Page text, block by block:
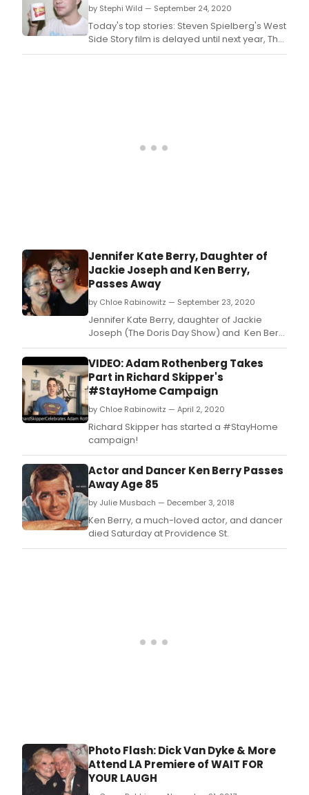
by Stephi Wild — September 24, 2020
Today's top stories: Steven Spielberg's West
Side Story film is delayed until next year, The
Met cancels its 2020-21 season, Betty
Jennifer Kate Berry, Daughter of
Jackie Joseph and Ken Berry,
Passes Away
by Chloe Rabinowitz — September 23, 2020
Jennifer Kate Berry, daughter of Jackie
Joseph (The Doris Day Show) and Ken Berry
(Mama's Family / Mayberry RFD / F Troop &
Dr Kildare) passed away on September 21,
2020 in Toluca Lake, California, of natural
causes.
VIDEO: Adam Rothenberg Takes
Part in Richard Skipper's
#StayHome Campaign
by Chloe Rabinowitz — April 2, 2020
Richard Skipper has started a #StayHome
campaign!
Actor and Dancer Ken Berry Passes
Away Age 85
by Julie Musbach — December 3, 2018
Ken Berry, a much-loved actor, and dancer
died Saturday at Providence St.
Photo Flash: Dick Van Dyke & More
Attend LA Premiere of WAIT FOR
YOUR LAUGH